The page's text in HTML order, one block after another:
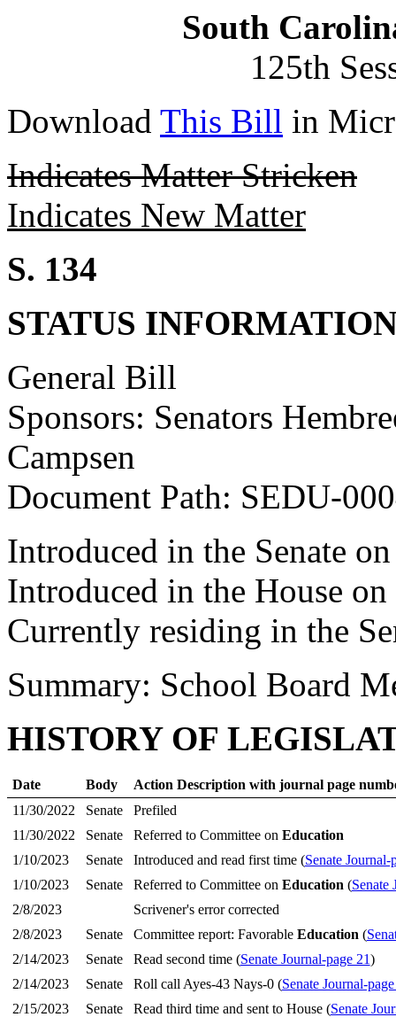
South
125th
Download This Bill in
Indicates Matter Stricken
Indicates New Matter
S. 134
STATUS
General Bill
Sponsors: Senators
Campsen
Document Path: SEDU-
Introduced in the Senate
Introduced in the House
Currently residing in the
Summary: School Board
HISTORY OF
Date Body
Action Description with journal page
11/30/2022
Senate
Prefiled
11/30/2022
Senate Referred to Committee on Education
1/10/2023
Senate Introduced and read first time (Senate Journal-
1/10/2023
Senate Referred to Committee on Education (Senate
2/8/2023
Scrivener's error corrected
2/8/2023
Senate Committee report: Favorable Education (
2/14/2023
Senate Read second time (Senate Journal-page 21)
2/14/2023
Senate Roll call Ayes-43 Nays-0 (Senate Journal-
2/15/2023
Senate Read third time and sent to House (Senate